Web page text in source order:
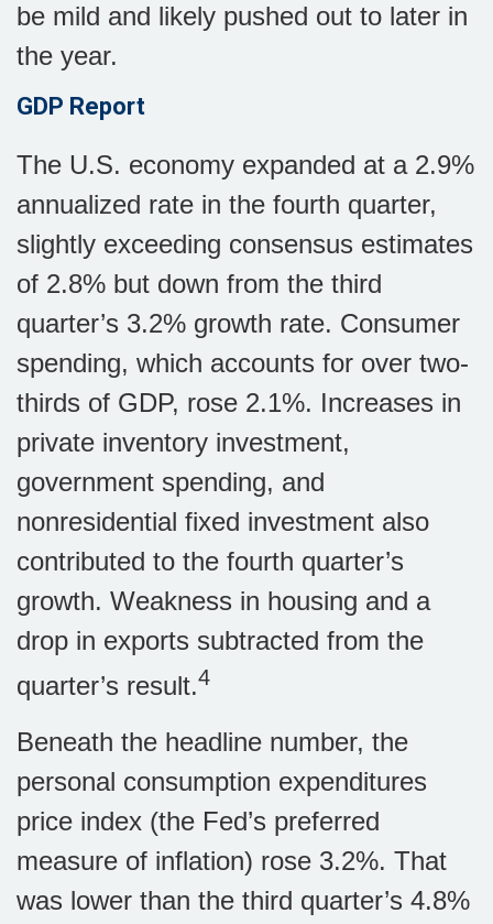
be mild and likely pushed out to later in
the year.
GDP Report
The U.S. economy expanded at a 2.9%
annualized rate in the fourth quarter,
slightly exceeding consensus estimates
of 2.8% but down from the third
quarter’s 3.2% growth rate. Consumer
spending, which accounts for over two-
thirds of GDP, rose 2.1%. Increases in
private inventory investment,
government spending, and
nonresidential fixed investment also
contributed to the fourth quarter’s
growth. Weakness in housing and a
drop in exports subtracted from the
quarter’s result.4
Beneath the headline number, the
personal consumption expenditures
price index (the Fed’s preferred
measure of inflation) rose 3.2%. That
was lower than the third quarter’s 4.8%